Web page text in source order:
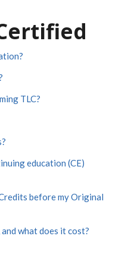
TLC?
education (CE)
before my Original
what does it cost?